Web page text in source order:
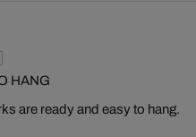
HANG
are ready and easy to hang.